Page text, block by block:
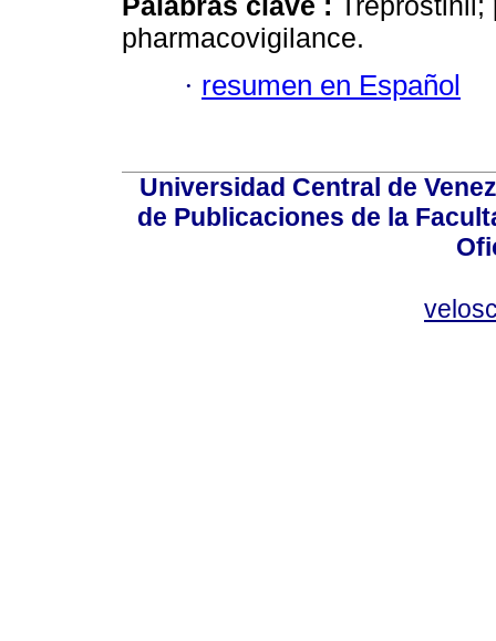
pharmacovigilance.
· resumen en Español
Universidad Central de
de Publicaciones de la